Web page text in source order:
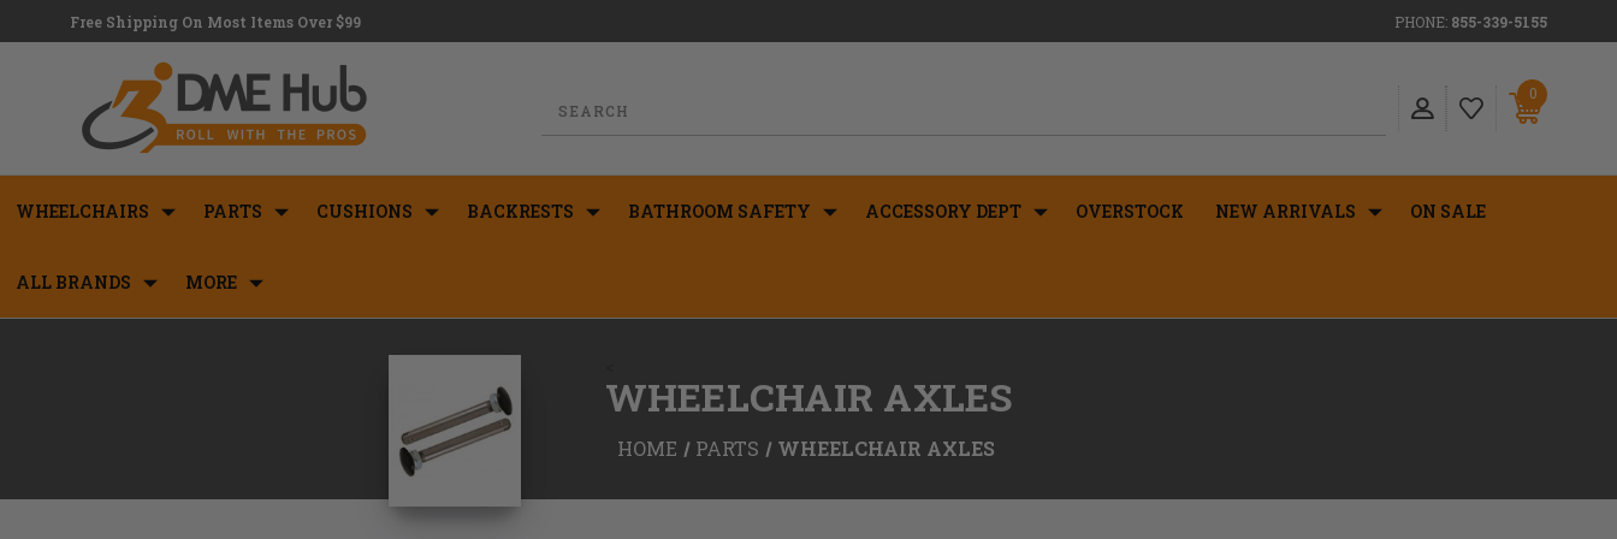
Free Shipping On Most Items Over $99 PHONE: 855-339-5155
0
WHEELCHAIRS PARTS CUSHIONS BACKRESTS BATHROOM SAFETY ACCESSORY DEPT OVERSTOCK NEW ARRIVALS ON SALE
ALL BRANDS MORE
WHEELCHAIR AXLES
HOME PARTS WHEELCHAIR AXLES